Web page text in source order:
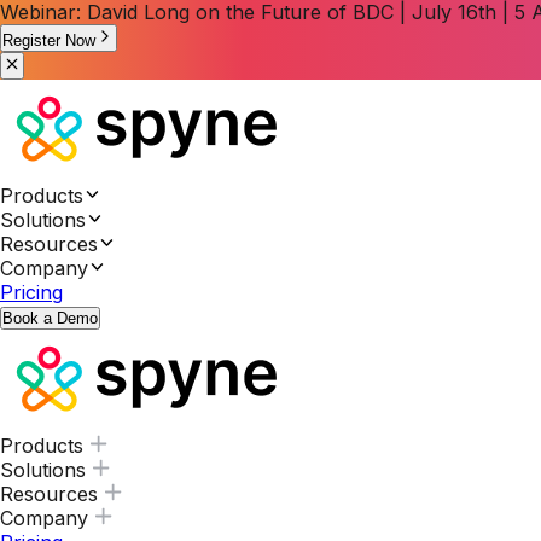
Webinar: David Long on the Future of BDC | July 16th | 5
Register Now
Products
Solutions
Resources
Company
Pricing
Book a Demo
Products
Solutions
Resources
Company